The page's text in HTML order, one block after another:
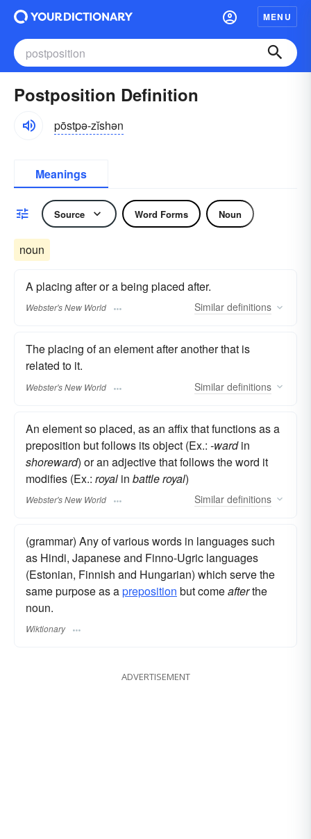
MENU
Postposition Definition
pōstpə-zĭshən
Meanings
Source Word Forms Noun
noun
A placing after or a being placed after.
Webster's New World Similar definitions
The placing of an element after another that is
related to it.
Webster's New World Similar definitions
An element so placed, as an affix that functions as a
preposition but follows its object (Ex.: -wardin
shoreward) or an adjective that follows the word it
modifies (Ex.: royal in battle royal)
Webster's New World Similar definitions
(grammar) Any of various words in languages such
as Hindi, Japanese and Finno-Ugric languages
(Estonian, Finnish and Hungarian) which serve the
same purpose as apreposition but comeafterthe
noun.
Wiktionary
ADVERTISEMENT